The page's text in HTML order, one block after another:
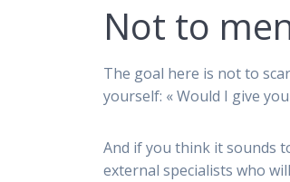
Not to
The goal here is not to
yourself: « Would I give
And if you think it sounds
external specialists who